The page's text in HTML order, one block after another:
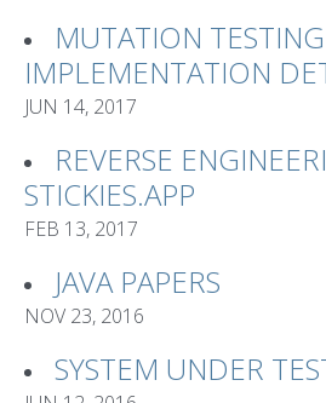
MUTATION
IMPLEMENTATION
JUN 14, 2017
REVERSE
STICKIES.APP
FEB 13, 2017
JAVA PAPERS
NOV 23, 2016
SYSTEM UNDER